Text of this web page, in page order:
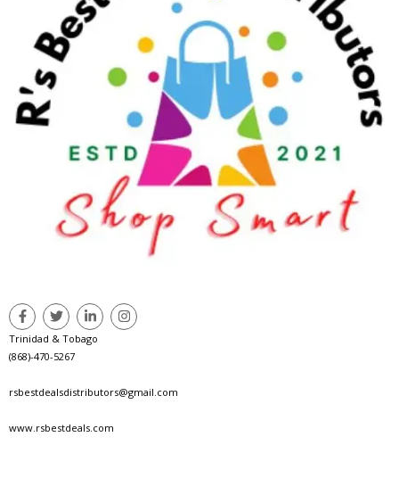
Trinidad & Tobago
(868)-470-5267
rsbestdealsdistributors@gmail.com
www.rsbestdeals.com